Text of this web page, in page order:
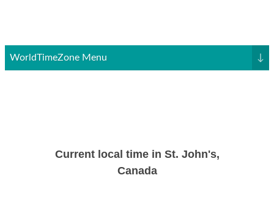
WorldTimeZone Menu ↓
Current local time in St. John's,
Canada